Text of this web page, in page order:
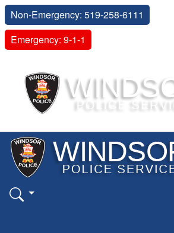
Non-Emergency: 519-258-6111
Emergency: 9-1-1